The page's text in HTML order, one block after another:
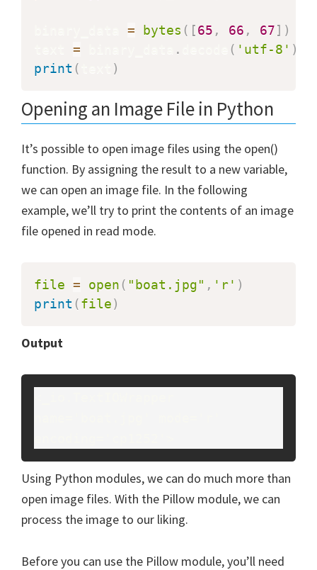
= bytes ( [65 , 66 , 67] )
= . ( 'utf-8' )
print ( )
Opening an Image File in Python
It’s possible to open image files using the open()
function. By assigning the result to a new variable,
we can open an image file. In the following
example, we’ll try to print the contents of an image
file opened in read mode.
file = open ( "boat.jpg" , 'r' )
print (file)
Output
Using Python modules, we can do much more than
open image files. With the Pillow module, we can
process the image to our liking.
Before you can use the Pillow module, you’ll need